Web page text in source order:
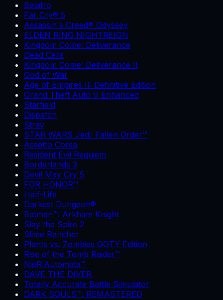
Balatro
Far Cry® 5
Assassin's Creed® Odyssey
ELDEN RING NIGHTREIGN
Kingdom Come: Deliverance
Dead Cells
Kingdom Come: Deliverance II
God of War
Age of Empires II: Definitive Edition
Grand Theft Auto V Enhanced
Starfield
Dispatch
Stray
STAR WARS Jedi: Fallen Order™
Assetto Corsa
Resident Evil Requiem
Borderlands 3
Devil May Cry 5
FOR HONOR™
Half-Life
Darkest Dungeon®
Batman™: Arkham Knight
Slay the Spire 2
Slime Rancher
Plants vs. Zombies GOTY Edition
Rise of the Tomb Raider™
NieR:Automata™
DAVE THE DIVER
Totally Accurate Battle Simulator
DARK SOULS™: REMASTERED